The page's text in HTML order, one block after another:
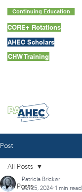
Continuing Education
CORE+ Rotations
AHEC Scholars
CHW Training
Post
All Posts
All Posts
Patricia Bricker
Jul 25, 2024 1 min read